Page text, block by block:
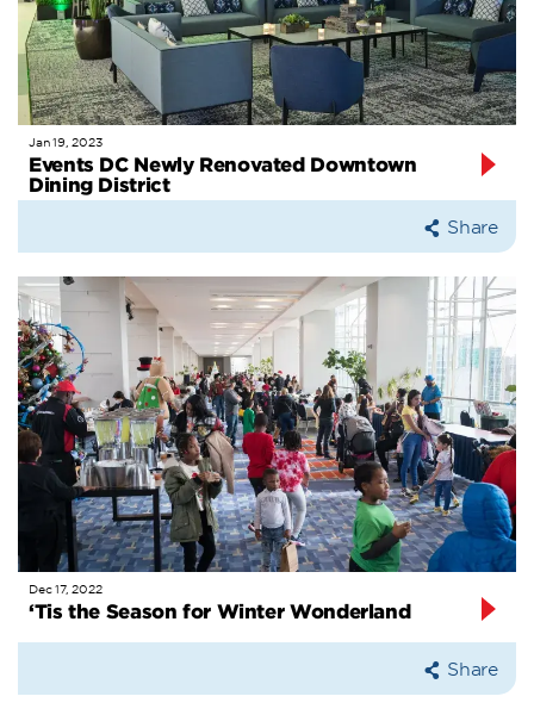
Jan 19, 2023
Events DC Newly Renovated Downtown
Dining District
Share
Dec 17, 2022
‘Tis the Season for Winter Wonderland
Share